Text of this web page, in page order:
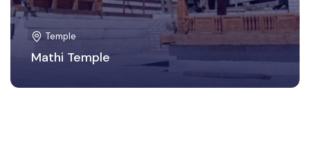
Temple
Mathi Temple